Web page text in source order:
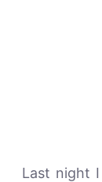
Last night